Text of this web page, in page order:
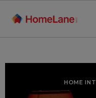
HOME